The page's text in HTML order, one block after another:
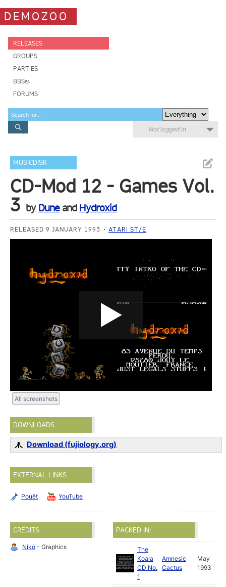
DEMOZOO
RELEASES
GROUPS
PARTIES
BBSes
FORUMS
Not logged in
MUSICDISK
CD-Mod 12 - Games Vol.
3 by Duneand Hydroxid
RELEASED 9 JANUARY 1993 ATARI ST/E
All screenshots
DOWNLOADS
Download (fujiology.org)
EXTERNAL LINKS
Pouët YouTube
CREDITS
Niko - Graphics
PACKED IN:
The
Koala
CD No.
1
Amnesic
Cactus
May
1993